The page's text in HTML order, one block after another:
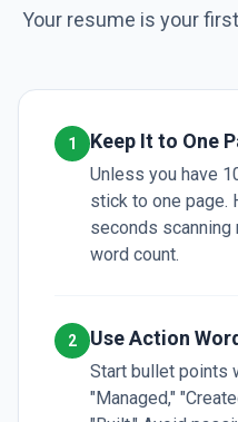
Your resume is your
1 Keep It to One
Unless you have
stick to one page.
seconds
word count.
2 Use Action
Start bullet points
"Managed,"